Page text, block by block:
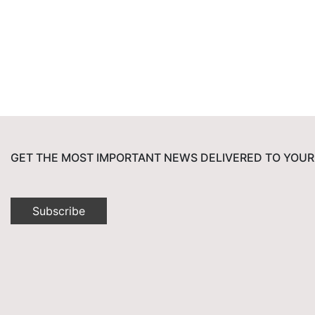
GET THE MOST IMPORTANT NEWS DELIVERED TO
Subscribe